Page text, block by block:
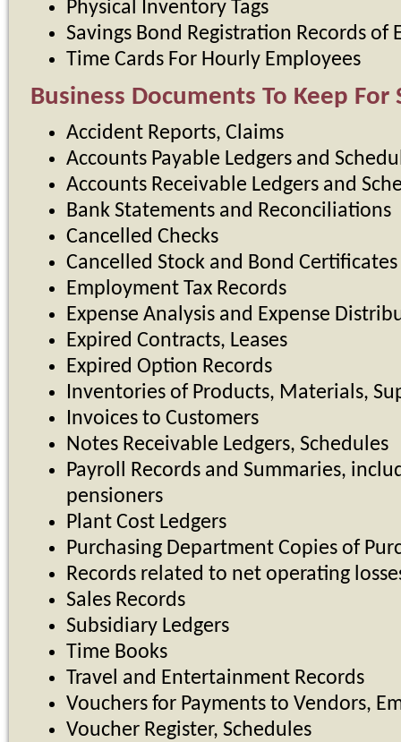
Physical Inventory Tags
Savings Bond Registration Records of
Time Cards For Hourly Employees
Business Documents To Keep For
Accident Reports, Claims
Accounts Payable Ledgers and
Accounts Receivable Ledgers and
Bank Statements and Reconciliations
Cancelled Checks
Cancelled Stock and Bond Certificates
Employment Tax Records
Expense Analysis and Expense
Expired Contracts, Leases
Expired Option Records
Inventories of Products, Materials,
Invoices to Customers
Notes Receivable Ledgers, Schedules
Payroll Records and Summaries,
pensioners
Plant Cost Ledgers
Purchasing Department Copies of
Records related to net operating
Sales Records
Subsidiary Ledgers
Time Books
Travel and Entertainment Records
Vouchers for Payments to Vendors,
Voucher Register, Schedules